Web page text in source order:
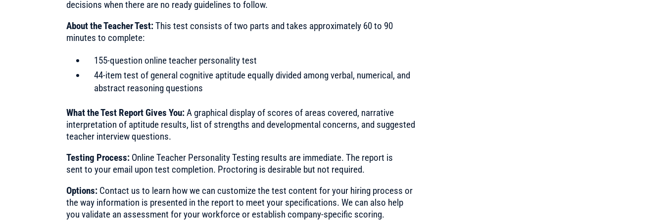
decisions when there are no ready guidelines to follow.
About the Teacher Test:This test consists of two parts and takes approximately 60 to 90
minutes to complete:
155-question online teacher personality test
44-item test of general cognitive aptitude equally divided among verbal, numerical, and
abstract reasoning questions
What the Test Report Gives You:A graphical display of scores of areas covered, narrative
interpretation of aptitude results, list of strengths and developmental concerns, and suggested
teacher interview questions.
Testing Process: Online Teacher Personality Testing results are immediate. The report is
sent to your email upon test completion. Proctoring is desirable but not required.
Options: Contact us to learn how we can customize the test content for your hiring process or
the way information is presented in the report to meet your specifications. We can also help
you validate an assessment for your workforce or establish company-specific scoring.